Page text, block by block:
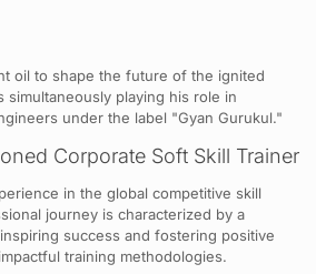
oil to shape the future of the ignited
simultaneously playing his role in
under the label "Gyan Gurukul."
Corporate Soft Skill Trainer
in the global competitive skill
journey is characterized by a
success and fostering positive
training methodologies.